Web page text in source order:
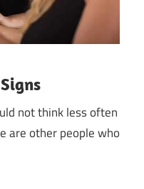
not think less often
are other people who